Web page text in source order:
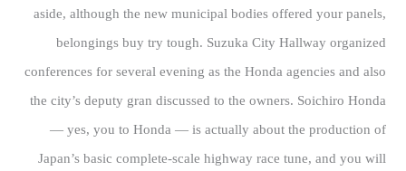
aside, although the new municipal bodies offered your panels,
belongings buy try tough. Suzuka City Hallway organized
conferences for several evening as the Honda agencies and also
the city’s deputy gran discussed to the owners. Soichiro Honda
— yes, you to Honda — is actually about the production of
Japan’s basic complete-scale highway race tune, and you will